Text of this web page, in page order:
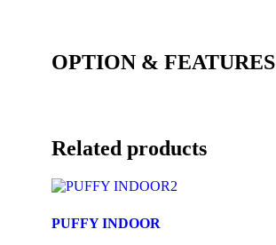
OPTION & FEATURES
Related products
PUFFY INDOOR